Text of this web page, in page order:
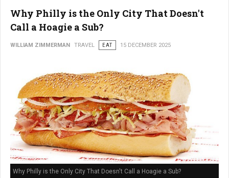
Why Philly is the Only City That Doesn't
Call a Hoagie a Sub?
WILLIAM ZIMMERMAN TRAVEL EAT 15 DECEMBER 2025
Why Philly is the Only City That Doesn't Call a Hoagie a Sub?